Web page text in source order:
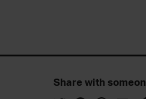
Share with